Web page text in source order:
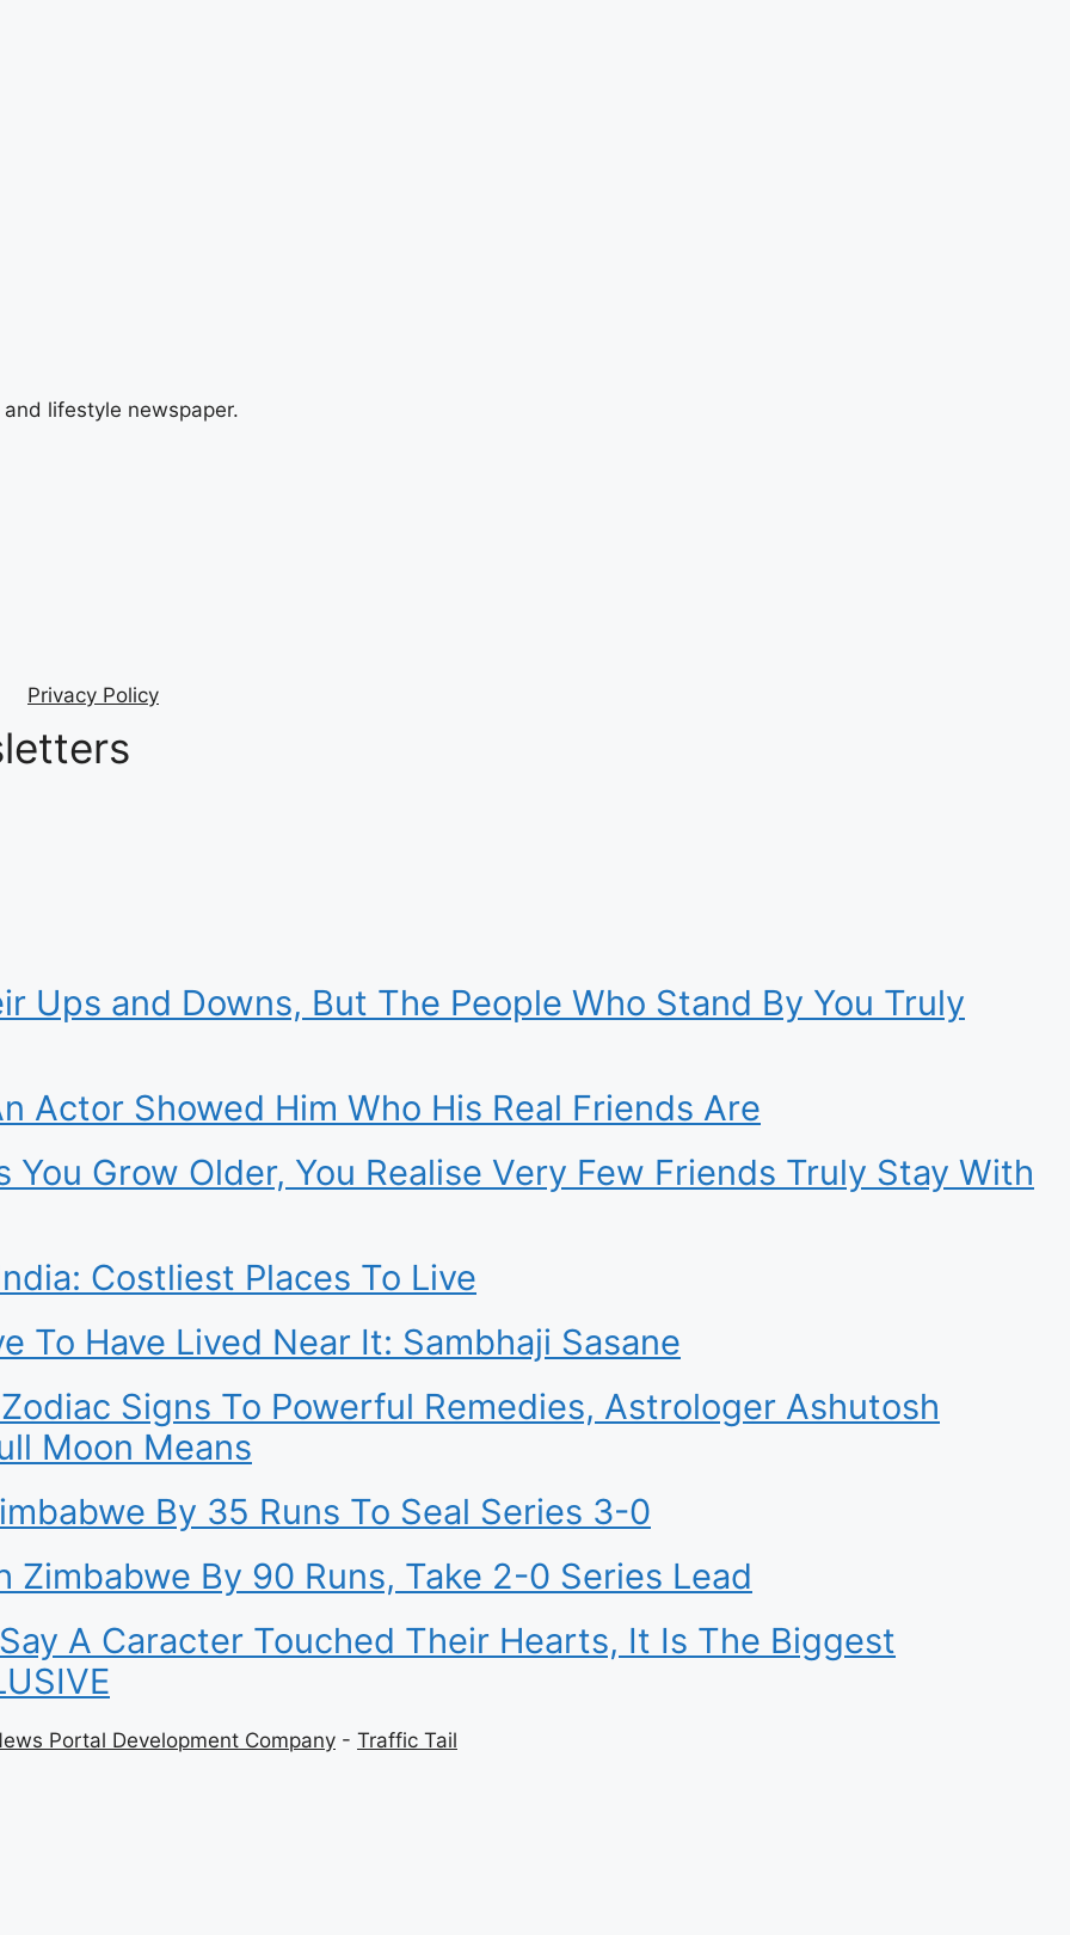
lifestyle newspaper.
Privacy Policy
Ups and Downs, But The People Who Stand By You Truly
Actor Showed Him Who His Real Friends Are
You Grow Older, You Realise Very Few Friends Truly Stay With
Costliest Places To Live
To Have Lived Near It: Sambhaji Sasane
Signs To Powerful Remedies, Astrologer Ashutosh
Moon Means
By 35 Runs To Seal Series 3-0
Zimbabwe By 90 Runs, Take 2-0 Series Lead
A Caracter Touched Their Hearts, It Is The Biggest
Portal Development Company - Traffic Tail